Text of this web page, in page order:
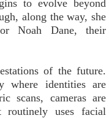
to evolve beyond
along the way, she
Noah Dane, their
of the future.
where identities are
scans, cameras are
routinely uses facial